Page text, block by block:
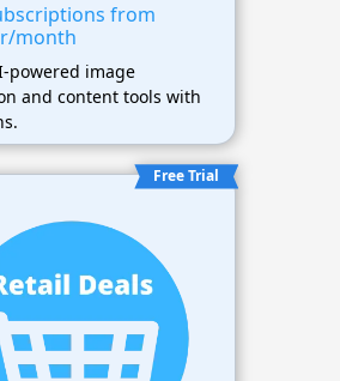
from
month
powered image
and content tools with
Free Trial